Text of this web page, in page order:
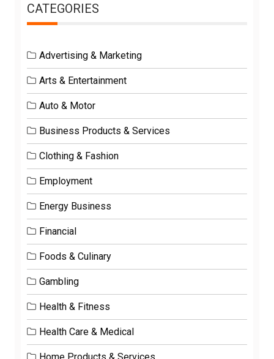
CATEGORIES
Advertising & Marketing
Arts & Entertainment
Auto & Motor
Business Products & Services
Clothing & Fashion
Employment
Energy Business
Financial
Foods & Culinary
Gambling
Health & Fitness
Health Care & Medical